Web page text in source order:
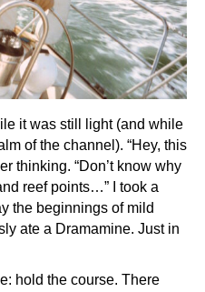
it was still light (and while
of the channel). “Hey, this
thinking. “Don’t know why
reef points…” I took a
the beginnings of mild
ate a Dramamine. Just in
hold the course. There